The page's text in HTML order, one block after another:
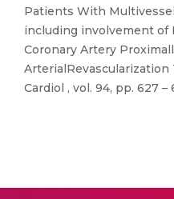
Patients With
including involvement of
Coronary Artery
ArterialRevascularization
Cardiol , vol. 94, pp. 627 –